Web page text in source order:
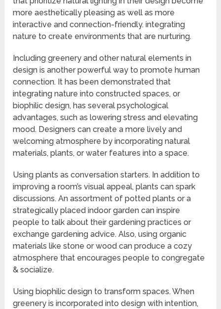
more aesthetically pleasing as well as more
interactive and connection-friendly. integrating
nature to create environments that are nurturing.
Including greenery and other natural elements in
design is another powerful way to promote human
connection. It has been demonstrated that
integrating nature into constructed spaces, or
biophilic design, has several psychological
advantages, such as lowering stress and elevating
mood. Designers can create a more lively and
welcoming atmosphere by incorporating natural
materials, plants, or water features into a space.
Using plants as conversation starters. In addition to
improving a room’s visual appeal, plants can spark
discussions. An assortment of potted plants or a
strategically placed indoor garden can inspire
people to talk about their gardening practices or
exchange gardening advice. Also, using organic
materials like stone or wood can produce a cozy
atmosphere that encourages people to congregate
& socialize.
Using biophilic design to transform spaces. When
greenery is incorporated into design with intention,